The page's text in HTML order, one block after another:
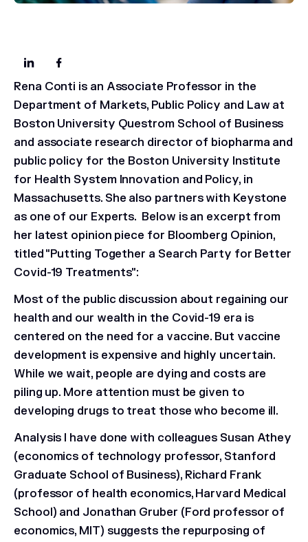
Rena Conti is an Associate Professor in the
Department of Markets, Public Policy and Law at
Boston University Questrom School of Business
and associate research director of biopharma and
public policy for the Boston University Institute
for Health System Innovation and Policy, in
Massachusetts. She also partners with Keystone
as one of our Experts. Below is an excerpt from
her latest opinion piece for Bloomberg Opinion,
titled "Putting Together a Search Party for Better
Covid-19 Treatments":
Most of the public discussion about regaining our
health and our wealth in the Covid-19 era is
centered on the need for a vaccine. But vaccine
development is expensive and highly uncertain.
While we wait, people are dying and costs are
piling up. More attention must be given to
developing drugs to treat those who become ill.
Analysis I have done with colleagues Susan Athey
(economics of technology professor, Stanford
Graduate School of Business), Richard Frank
(professor of health economics, Harvard Medical
School) and Jonathan Gruber (Ford professor of
economics, MIT) suggests the repurposing of